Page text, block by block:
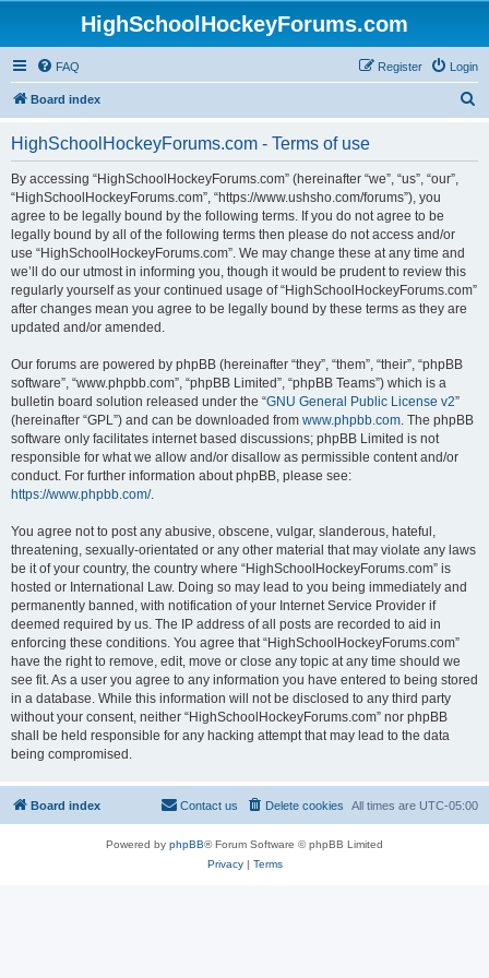
HighSchoolHockeyForums.com
FAQ Login
Register
Board index
HighSchoolHockeyForums.com - Terms of use
By accessing “HighSchoolHockeyForums.com” (hereinafter “we”, “us”, “our”,
“HighSchoolHockeyForums.com”, “https://www.ushsho.com/forums”), you
agree to be legally bound by the following terms. If you do not agree to be
legally bound by all of the following terms then please do not access and/or
use “HighSchoolHockeyForums.com”. We may change these at any time and
we’ll do our utmost in informing you, though it would be prudent to review this
regularly yourself as your continued usage of “HighSchoolHockeyForums.com”
after changes mean you agree to be legally bound by these terms as they are
updated and/or amended.
Our forums are powered by phpBB (hereinafter “they”, “them”, “their”, “phpBB
software”, “www.phpbb.com”, “phpBB Limited”, “phpBB Teams”) which is a
bulletin board solution released under the “GNU General Public License v2”
(hereinafter “GPL”) and can be downloaded from www.phpbb.com. The phpBB
software only facilitates internet based discussions; phpBB Limited is not
responsible for what we allow and/or disallow as permissible content and/or
conduct. For further information about phpBB, please see:
https://www.phpbb.com/.
You agree not to post any abusive, obscene, vulgar, slanderous, hateful,
threatening, sexually-orientated or any other material that may violate any laws
be it of your country, the country where “HighSchoolHockeyForums.com” is
hosted or International Law. Doing so may lead to you being immediately and
permanently banned, with notification of your Internet Service Provider if
deemed required by us. The IP address of all posts are recorded to aid in
enforcing these conditions. You agree that “HighSchoolHockeyForums.com”
have the right to remove, edit, move or close any topic at any time should we
see fit. As a user you agree to any information you have entered to being stored
in a database. While this information will not be disclosed to any third party
without your consent, neither “HighSchoolHockeyForums.com” nor phpBB
shall be held responsible for any hacking attempt that may lead to the data
being compromised.
Board index All times are UTC-05:00
Delete cookies
Contact us
Powered by phpBB® Forum Software © phpBB Limited
Privacy| Terms